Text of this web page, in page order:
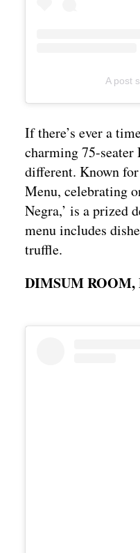
A post
If there’s ever a
charming 75-seater
different. Known
Menu, celebrating
Negra,’ is a prized
menu includes
truffle.
DIMSUM